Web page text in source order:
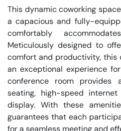
This dynamic coworking
a capacious and fully-
comfortably
Meticulously designed to
comfort and productivity, this
an exceptional experience
conference room provides
seating, high-speed
display. With these
guarantees that each
for a seamless meeting and